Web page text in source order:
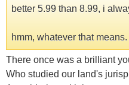
better 5.99 than 8.99, i
hmm, whatever that
There once was a brilliant
Who studied our land's